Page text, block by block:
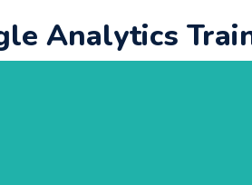
Analytics